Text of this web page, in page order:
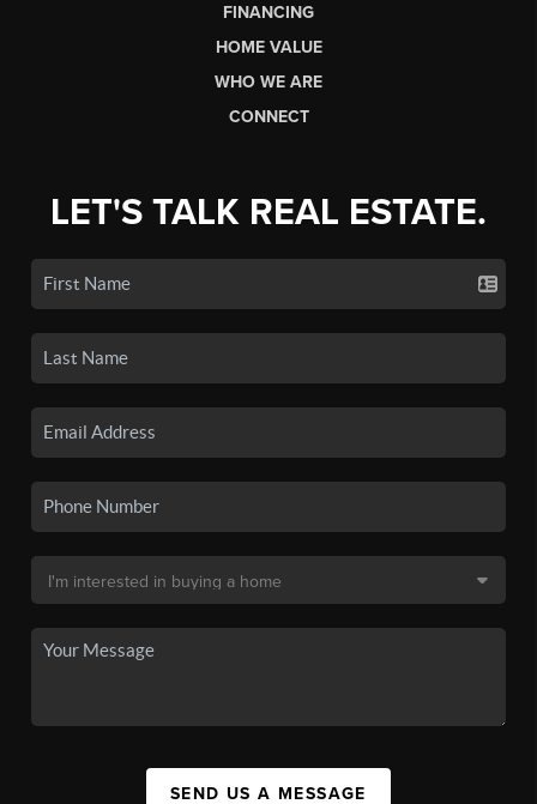
FINANCING
HOME VALUE
WHO WE ARE
CONNECT
LET'S TALK REAL ESTATE.
SEND US A MESSAGE